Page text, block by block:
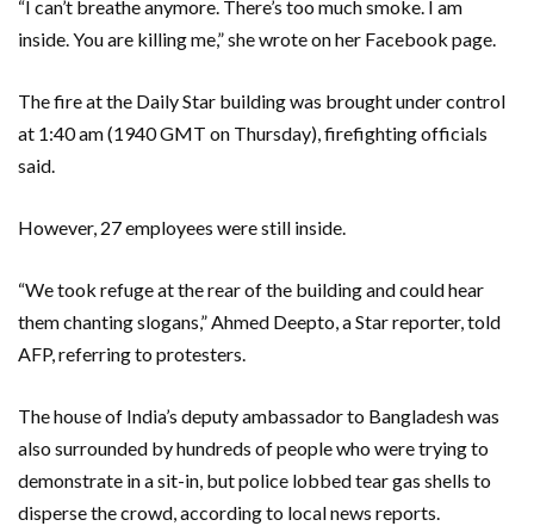
“I can’t breathe anymore. There’s too much smoke. I am
inside. You are killing me,” she wrote on her Facebook page.
The fire at the Daily Star building was brought under control
at 1:40 am (1940 GMT on Thursday), firefighting officials
said.
However, 27 employees were still inside.
“We took refuge at the rear of the building and could hear
them chanting slogans,” Ahmed Deepto, a Star reporter, told
AFP, referring to protesters.
The house of India’s deputy ambassador to Bangladesh was
also surrounded by hundreds of people who were trying to
demonstrate in a sit-in, but police lobbed tear gas shells to
disperse the crowd, according to local news reports.